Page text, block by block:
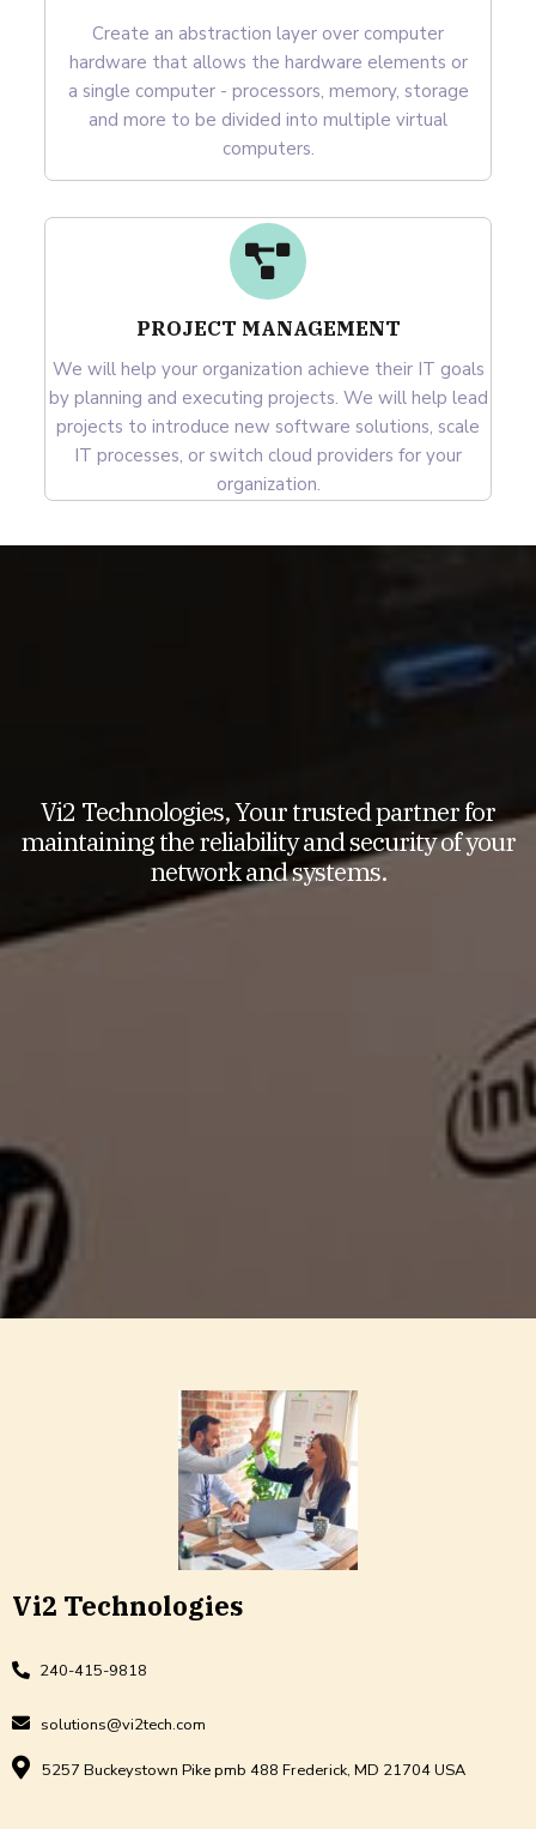
Create an abstraction layer over computer
hardware that allows the hardware elements or
a single computer - processors, memory, storage
and more to be divided into multiple virtual
computers.
PROJECT MANAGEMENT
We will help your organization achieve their IT goals
by planning and executing projects. We will help lead
projects to introduce new software solutions, scale
IT processes, or switch cloud providers for your
organization.
Vi2 Technologies, Your trusted partner for
maintaining the reliability and security of your
network and systems.
Vi2 Technologies
240-415-9818
solutions@vi2tech.com
5257 Buckeystown Pike pmb 488 Frederick, MD 21704 USA